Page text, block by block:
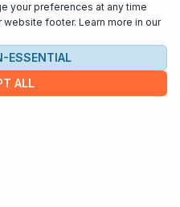
your preferences at any time
footer. Learn more in our
ESSENTIAL
ALL